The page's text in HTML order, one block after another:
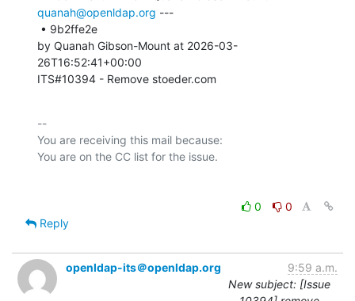
quanah@openldap.org ---
by Quanah Gibson-Mount at 2026-03-
26T16:52:41+00:00
ITS#10394 - Remove stoeder.com
--
You are receiving this mail because:
0
0
Reply
openldap-its＠openldap.org
9:59 a.m.
New subject: [Issue